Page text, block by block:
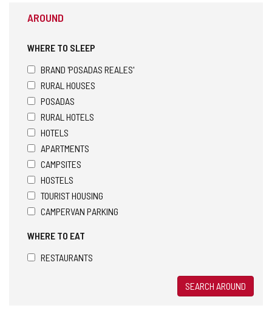
AROUND
WHERE TO SLEEP
BRAND 'POSADAS REALES'
RURAL HOUSES
POSADAS
RURAL HOTELS
HOTELS
APARTMENTS
CAMPSITES
HOSTELS
TOURIST HOUSING
CAMPERVAN PARKING
WHERE TO EAT
RESTAURANTS
SEARCH AROUND